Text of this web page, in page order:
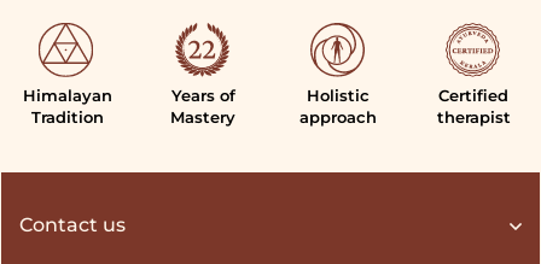
Himalayan
Tradition
Years of
Mastery
Holistic
approach
Certified
therapist
Contact us